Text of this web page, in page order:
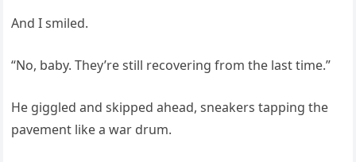
And I smiled.
“No, baby. They’re still recovering from the last time.”
He giggled and skipped ahead, sneakers tapping the
pavement like a war drum.